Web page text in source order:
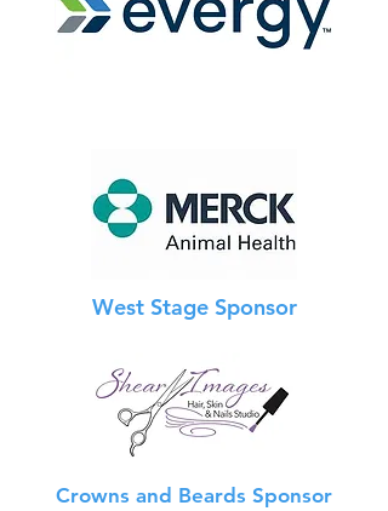
West Stage Sponsor
Crowns and Beards Sponsor